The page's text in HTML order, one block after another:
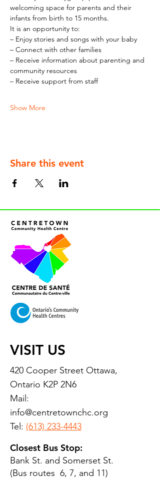
welcoming space for parents and their
infants from birth to 15 months.
It is an opportunity to:
– Enjoy stories and songs with your baby
– Connect with other families
– Receive information about parenting and
community resources
– Receive support from staff
Show More
Share this event
VISIT US
420 Cooper Street Ottawa,
Ontario K2P 2N6
Mail:
info@centretownchc.org
Tel: (613) 233-4443
Closest Bus Stop:
Bank St. and Somerset St.
(Bus routes 6, 7, and 11)